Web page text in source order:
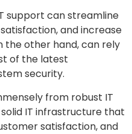
support can streamline
and increase
the other hand, can rely
of the latest
security.
from robust IT
IT infrastructure that
satisfaction, and